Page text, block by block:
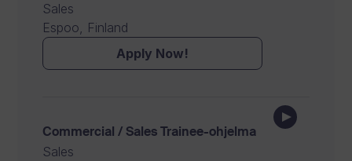
Sales
Espoo, Finland
Apply Now!
Commercial / Sales Trainee-ohjelma
Sales